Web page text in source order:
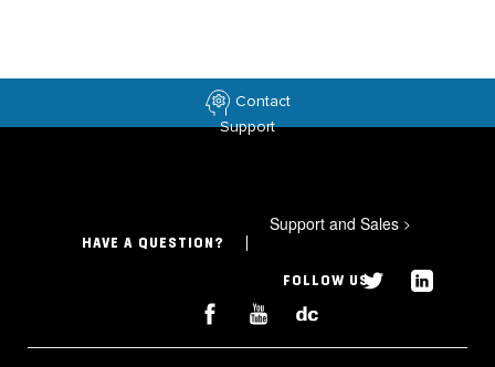
Contact
Support
HAVE A QUESTION?
Support and Sales >
FOLLOW US